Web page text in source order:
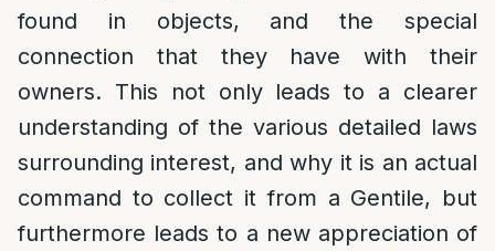
found in objects, and the special
connection that they have with their
owners. This not only leads to a clearer
understanding of the various detailed laws
surrounding interest, and why it is an actual
command to collect it from a Gentile, but
furthermore leads to a new appreciation of